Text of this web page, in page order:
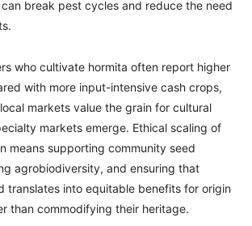
break pest cycles and reduce the need
who cultivate hormita often report higher
with more input-intensive cash crops,
markets value the grain for cultural
markets emerge. Ethical scaling of
means supporting community seed
agrobiodiversity, and ensuring that
translates into equitable benefits for origin
than commodifying their heritage.